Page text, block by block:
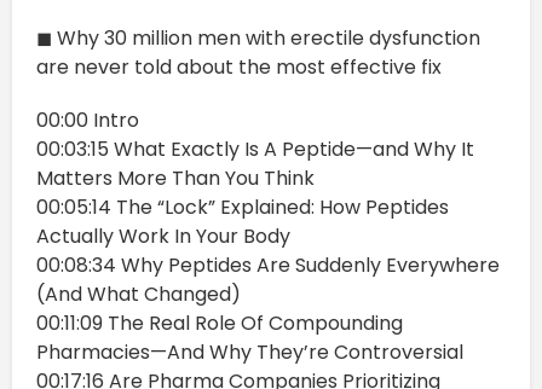
◼ Why 30 million men with erectile dysfunction
are never told about the most effective fix
00:00 Intro
00:03:15 What Exactly Is A Peptide—and Why It
Matters More Than You Think
00:05:14 The “Lock” Explained: How Peptides
Actually Work In Your Body
00:08:34 Why Peptides Are Suddenly Everywhere
(And What Changed)
00:11:09 The Real Role Of Compounding
Pharmacies—And Why They’re Controversial
00:17:16 Are Pharma Companies Prioritizing